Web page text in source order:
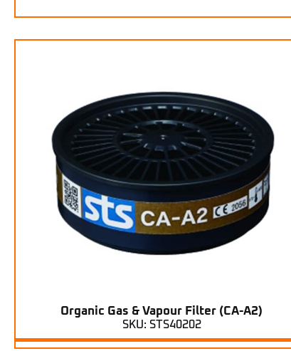
Organic Gas & Vapour Filter (CA-A2)
SKU: STS40202